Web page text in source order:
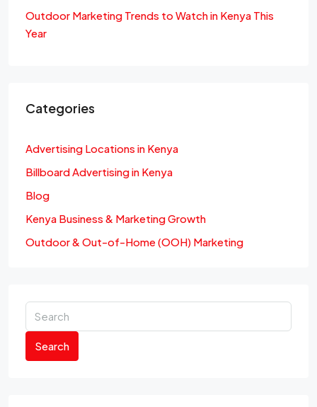
Outdoor Marketing Trends to Watch in Kenya This
Year
Categories
Advertising Locations in Kenya
Billboard Advertising in Kenya
Blog
Kenya Business & Marketing Growth
Outdoor & Out-of-Home (OOH) Marketing
Search